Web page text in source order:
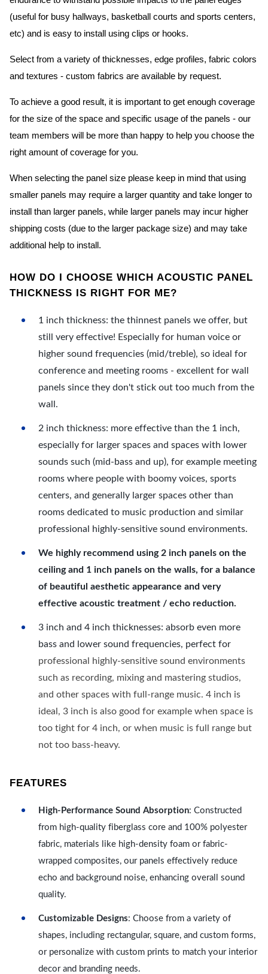
(useful for busy hallways, basketball courts and sports centers,
etc) and is easy to install using clips or hooks.
Select from a variety of thicknesses, edge profiles, fabric colors
and textures - custom fabrics are available by request.
To achieve a good result, it is important to get enough coverage
for the size of the space and specific usage of the panels - our
team members will be more than happy to help you choose the
right amount of coverage for you.
When selecting the panel size please keep in mind that using
smaller panels may require a larger quantity and take longer to
install than larger panels, while larger panels may incur higher
shipping costs (due to the larger package size) and may take
additional help to install.
HOW DO I CHOOSE WHICH ACOUSTIC PANEL
THICKNESS IS RIGHT FOR ME?
1 inch thickness: the thinnest panels we offer, but
still very effective! Especially for human voice or
higher sound frequencies (mid/treble), so ideal for
conference and meeting rooms - excellent for wall
panels since they don't stick out too much from the
wall.
2 inch thickness: more effective than the 1 inch,
especially for larger spaces and spaces with lower
sounds such (mid-bass and up), for example meeting
rooms where people with boomy voices, sports
centers, and generally larger spaces other than
rooms dedicated to music production and similar
professional highly-sensitive sound environments.
We highly recommend using 2 inch panels on the
ceiling and 1 inch panels on the walls, for a balance
of beautiful aesthetic appearance and very
effective acoustic treatment / echo reduction.
3 inch and 4 inch thicknesses: absorb even more
bass and lower sound frequencies, perfect for
professional highly-sensitive sound environments
such as recording, mixing and mastering studios,
and other spaces with full-range music. 4 inch is
ideal, 3 inch is also good for example when space is
too tight for 4 inch, or when music is full range but
not too bass-heavy.
FEATURES
High-Performance Sound Absorption: Constructed
from high-quality fiberglass core and 100% polyester
fabric, materials like high-density foam or fabric-
wrapped composites, our panels effectively reduce
echo and background noise, enhancing overall sound
quality.
Customizable Designs: Choose from a variety of
shapes, including rectangular, square, and custom forms,
or personalize with custom prints to match your interior
decor and branding needs.